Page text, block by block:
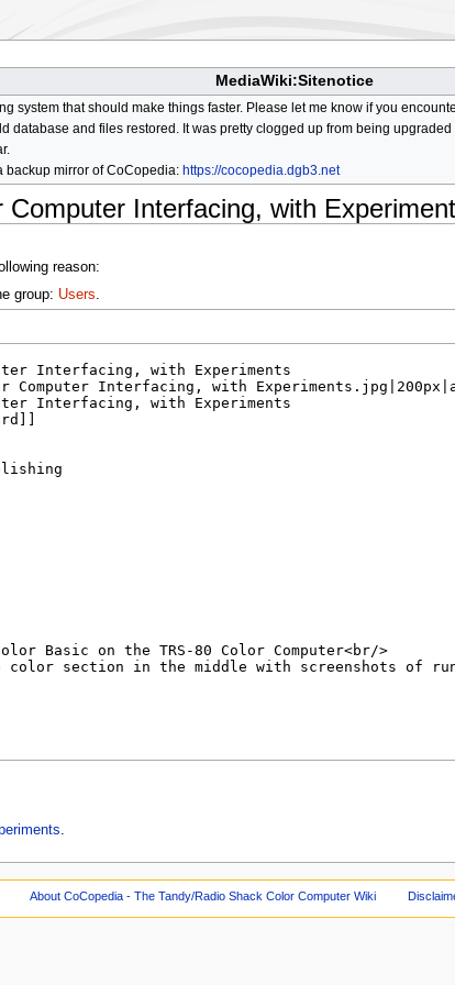
MediaWiki:Sitenotice
system that should make things faster. Please let me know if you
database and files restored. It was pretty clogged up from being
backup mirror of CoCopedia: https://cocopedia.dgb3.net
Interfacing, with
reason:
group: Users.
.
About CoCopedia - The Tandy/Radio Shack Color Computer Wiki